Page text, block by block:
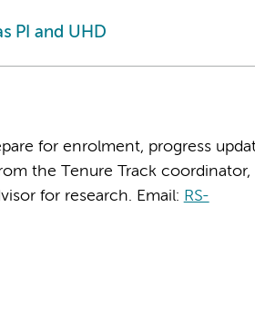
PI and UHD
for enrolment, progress
the Tenure Track coordinator,
for research. Email: RS-